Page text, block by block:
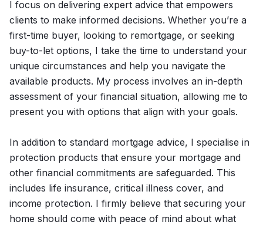
I focus on delivering expert advice that empowers
clients to make informed decisions. Whether you’re a
first-time buyer, looking to remortgage, or seeking
buy-to-let options, I take the time to understand your
unique circumstances and help you navigate the
available products. My process involves an in-depth
assessment of your financial situation, allowing me to
present you with options that align with your goals.
In addition to standard mortgage advice, I specialise in
protection products that ensure your mortgage and
other financial commitments are safeguarded. This
includes life insurance, critical illness cover, and
income protection. I firmly believe that securing your
home should come with peace of mind about what